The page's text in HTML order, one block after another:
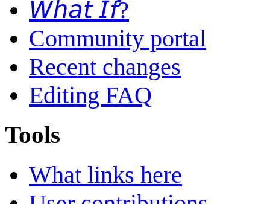
𝘞𝘩𝘢𝘵 𝘐𝘧?
Community portal
Recent changes
Editing FAQ
Tools
What links here